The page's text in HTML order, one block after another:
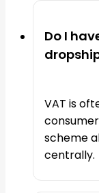
Do I
VAT is
scheme
centrally.